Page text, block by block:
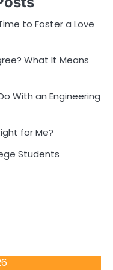
to Foster a Love
What It Means
With an Engineering
for Me?
Students